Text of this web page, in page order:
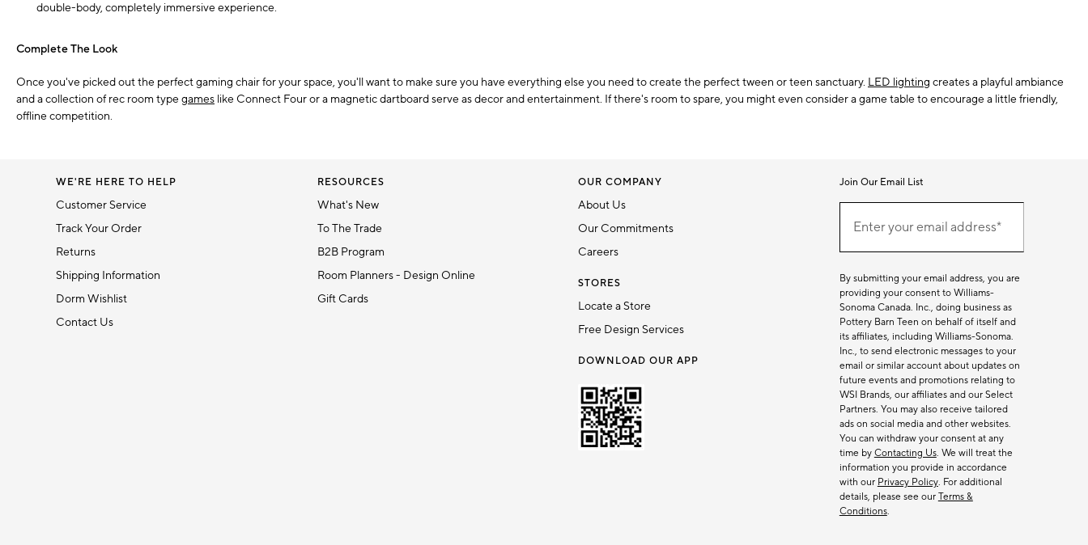
double-body, completely immersive experience.
Complete The Look
Once you've picked out the perfect gaming chair for your space, you'll want to make sure you have everything else you need to create the perfect tween or teen sanctuary. LED lighting creates a playful ambiance
and a collection of rec room type games like Connect Four or a magnetic dartboard serve as decor and entertainment. If there's room to spare, you might even consider a game table to encourage a little friendly,
offline competition.
WE'RE HERE TO HELP
Customer Service
Track Your Order
Returns
Shipping Information
Dorm Wishlist
Contact Us
RESOURCES
What's New
To The Trade
B2B Program
Room Planners - Design Online
Gift Cards
OUR COMPANY
About Us
Our Commitments
Careers
STORES
Locate a Store
Free Design Services
DOWNLOAD OUR APP
Join Our Email List
EmailEnter your email address*
By submitting your email address, you are
providing your consent to Williams-
Sonoma Canada. Inc., doing business as
Pottery Barn Teen on behalf of itself and
its affiliates, including Williams-Sonoma.
Inc., to send electronic messages to your
email or similar account about updates on
future events and promotions relating to
WSI Brands, our affiliates and our Select
Partners. You may also receive tailored
ads on social media and other websites.
You can withdraw your consent at any
time by Contacting Us. We will treat the
information you provide in accordance
with our Privacy Policy. For additional
details, please see our Terms &
Conditions.